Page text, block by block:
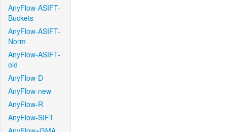
AnyFlow-ASIFT-
Buckets
AnyFlow-ASIFT-
Norm
AnyFlow-ASIFT-
old
AnyFlow-D
AnyFlow-new
AnyFlow-R
AnyFlow-SIFT